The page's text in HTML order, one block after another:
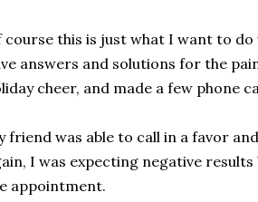
course this is just what I want to
answers and solutions for the
cheer, and made a few phone
friend was able to call in a favor
I was expecting negative
appointment.